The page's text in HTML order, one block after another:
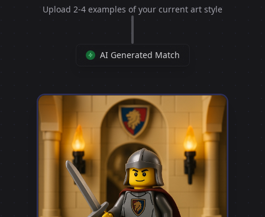
Upload 2-4 examples of your current art style
AI Generated Match